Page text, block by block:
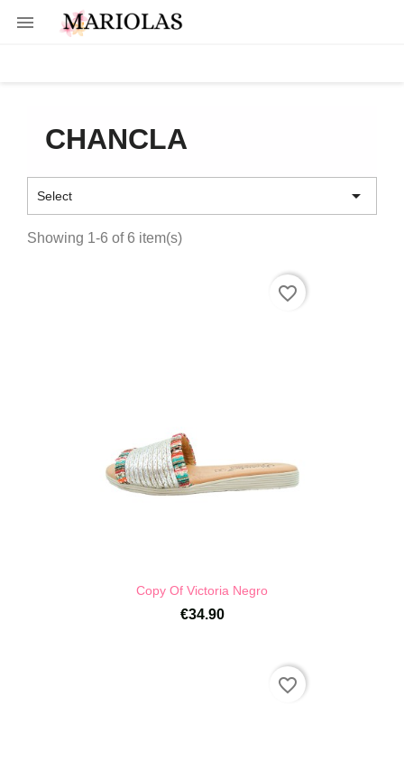

CHANCLA
Select 
Showing 1-6 of 6 item(s)
Copy Of Victoria Negro
€34.90
favorite_border
favorite_border